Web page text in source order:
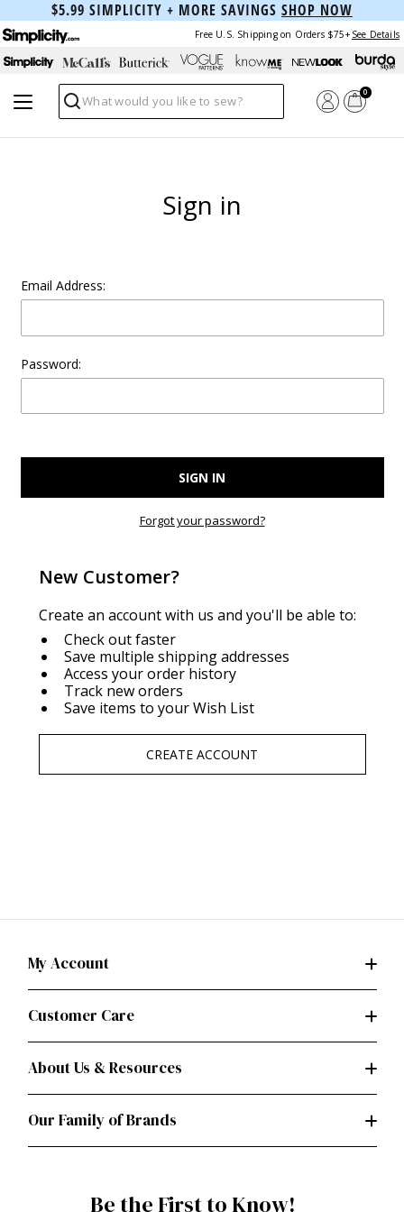
$5.99 SIMPLICITY + MORE SAVINGS SHOP NOW
Free U.S. Shipping on Orders $75+ See Details
Search
0
Sign in
Email Address:
Password:
Forgot your password?
New Customer?
Create an account with us and you'll be able to:
Check out faster
Save multiple shipping addresses
Access your order history
Track new orders
Save items to your Wish List
CREATE ACCOUNT
My Account
Customer Care
About Us & Resources
Our Family of Brands
Be the First to Know!